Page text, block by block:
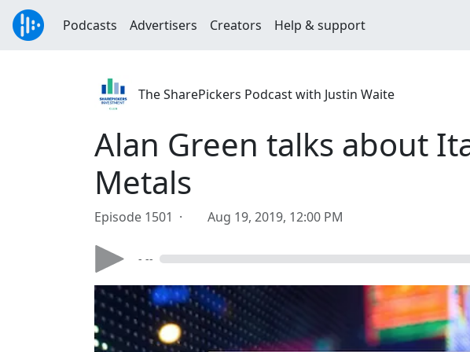
Podcasts Advertisers Creators Help & support
The SharePickers Podcast with Justin Waite
Alan Green talks about
Metals
Episode 1501 · Aug 19, 2019, 12:00 PM
- --